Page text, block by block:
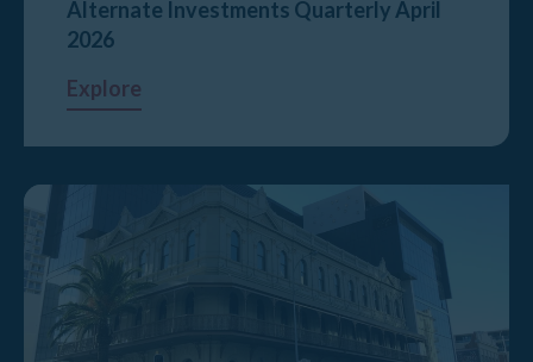
Alternate Investments Quarterly April
2026
Explore